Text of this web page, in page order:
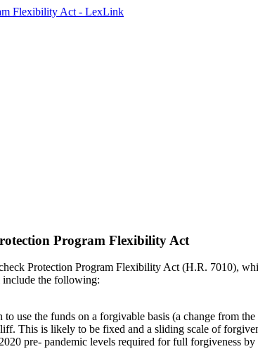
Program Flexibility Act
Protection Program Flexibility Act (H.R. 7010),
include the following:
use the funds on a forgivable basis (a change from
This is likely to be fixed and a sliding scale of
pre- pandemic levels required for full forgiveness